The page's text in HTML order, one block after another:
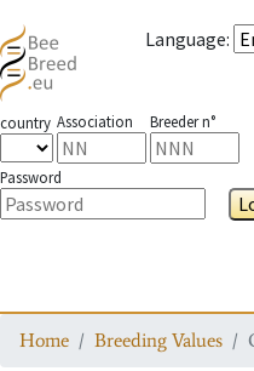
Language:
country Association Breeder n°
Password
Home Breeding Values